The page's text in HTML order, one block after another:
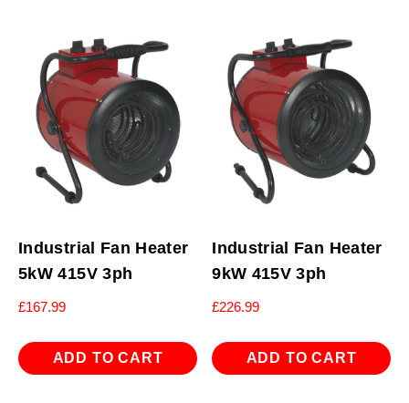
Industrial Fan Heater
5kW 415V 3ph
£167.99
ADD TO CART
Industrial Fan Heater
9kW 415V 3ph
£226.99
ADD TO CART